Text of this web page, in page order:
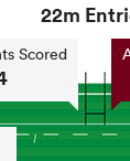
22m
Scored